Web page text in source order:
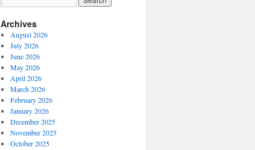
Archives
August 2026
July 2026
June 2026
May 2026
April 2026
March 2026
February 2026
January 2026
December 2025
November 2025
October 2025